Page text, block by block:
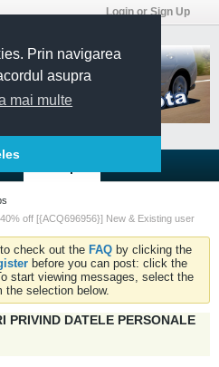
Prin navigarea
asupra
mai multe
Login or Sign Up
off [{ACQ696956}] New & Existing user
check out the FAQ by clicking the
before you can post: click the
start viewing messages, select the
selection below.
PRIVIND DATELE PERSONALE